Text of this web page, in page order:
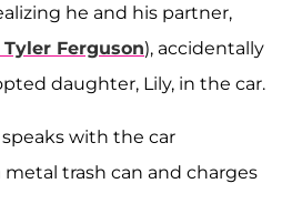
he and his partner,
Tyler Ferguson), accidentally
daughter, Lily, in the car.
with the car
metal trash can and charges